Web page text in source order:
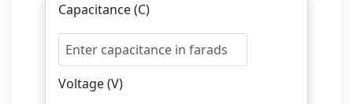
Capacitance (C)
Voltage (V)